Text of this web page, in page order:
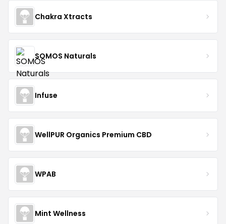
Chakra Xtracts
SOMOS Naturals
Infuse
WellPUR Organics Premium CBD
WPAB
Mint Wellness